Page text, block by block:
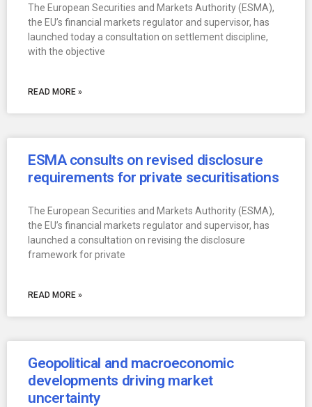
The European Securities and Markets Authority (ESMA),
the EU’s financial markets regulator and supervisor, has
launched today a consultation on settlement discipline,
with the objective
READ MORE »
ESMA consults on revised disclosure
requirements for private securitisations
The European Securities and Markets Authority (ESMA),
the EU’s financial markets regulator and supervisor, has
launched a consultation on revising the disclosure
framework for private
READ MORE »
Geopolitical and macroeconomic
developments driving market
uncertainty